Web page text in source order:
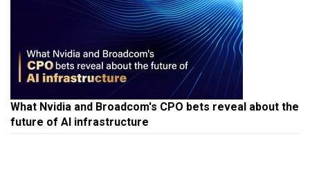
What Nvidia and Broadcom's CPO bets reveal about the
future of AI infrastructure